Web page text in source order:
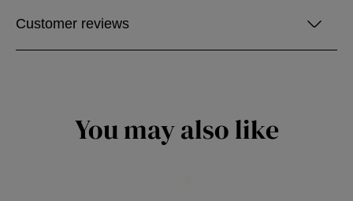
Customer reviews
You may also like